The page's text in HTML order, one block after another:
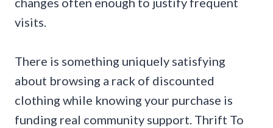
visits.
There is something uniquely satisfying
about browsing a rack of discounted
clothing while knowing your purchase is
funding real community support. Thrift To